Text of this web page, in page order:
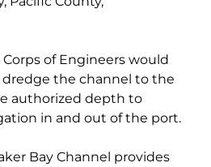
of Engineers would
the channel to the
authorized depth to
in and out of the port.
Bay Channel provides